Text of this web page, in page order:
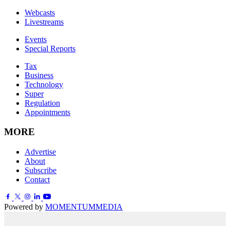
Webcasts
Livestreams
Events
Special Reports
Tax
Business
Technology
Super
Regulation
Appointments
MORE
Advertise
About
Subscribe
Contact
Powered by MOMENTUMMEDIA